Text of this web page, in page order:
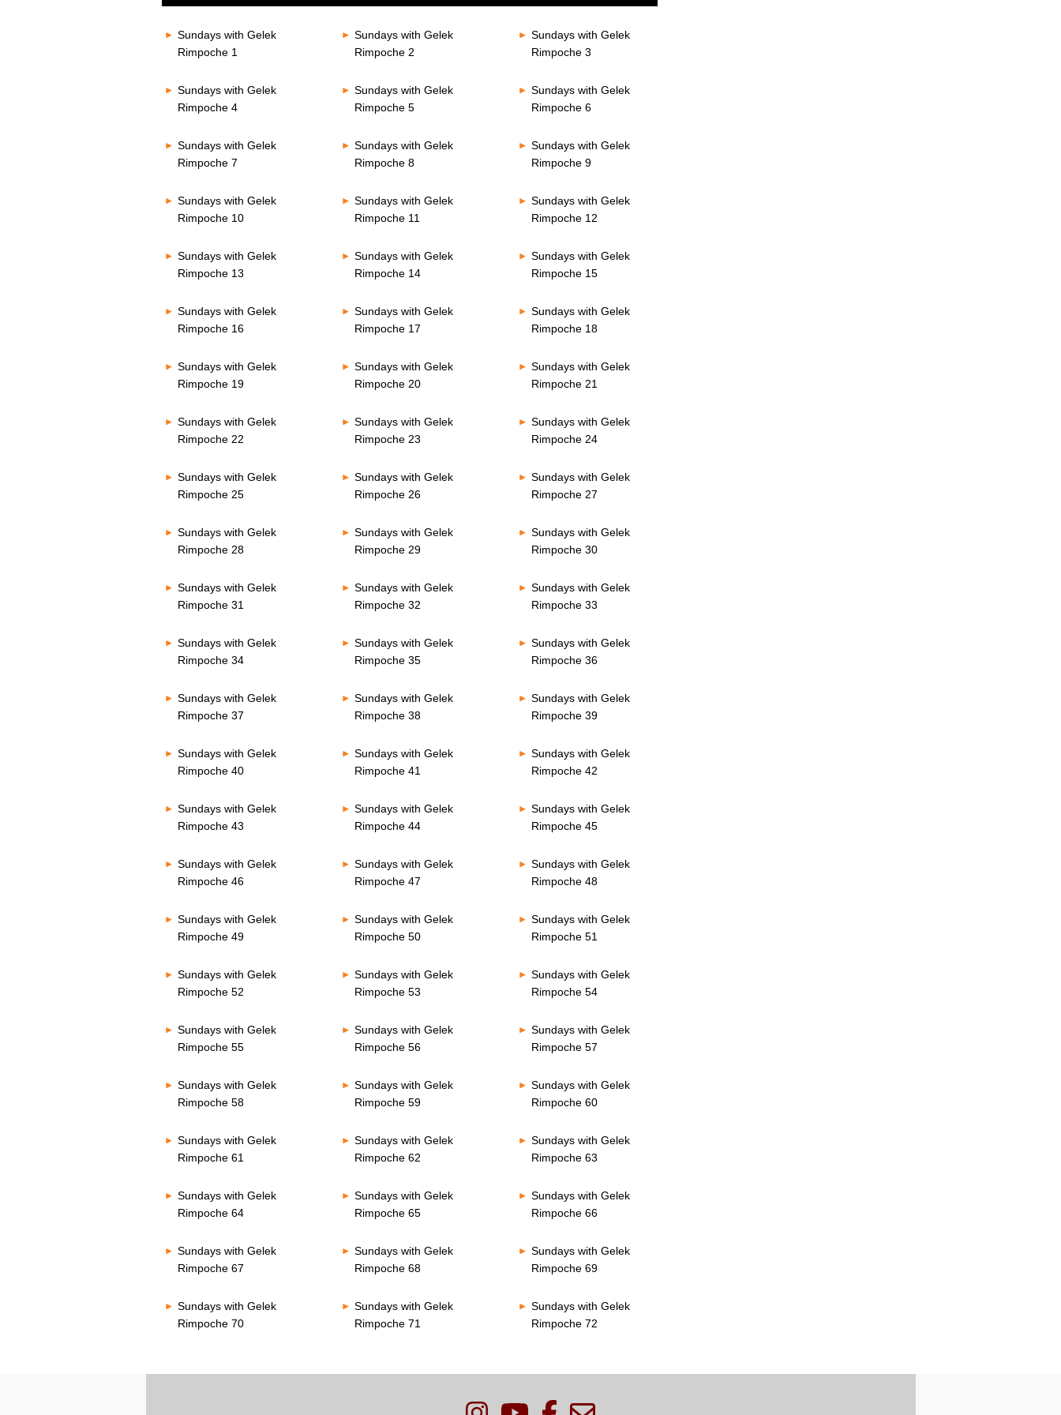
80%
80%Sundays with Gelek
Rimpoche 1
Sundays with Gelek
Rimpoche 2
Sundays with Gelek
Rimpoche 3
Sundays with Gelek
Rimpoche 4
Sundays with Gelek
Rimpoche 5
Sundays with Gelek
Rimpoche 6
Sundays with Gelek
Rimpoche 7
Sundays with Gelek
Rimpoche 8
Sundays with Gelek
Rimpoche 9
Sundays with Gelek
Rimpoche 10
Sundays with Gelek
Rimpoche 11
Sundays with Gelek
Rimpoche 12
Sundays with Gelek
Rimpoche 13
Sundays with Gelek
Rimpoche 14
Sundays with Gelek
Rimpoche 15
Sundays with Gelek
Rimpoche 16
Sundays with Gelek
Rimpoche 17
Sundays with Gelek
Rimpoche 18
Sundays with Gelek
Rimpoche 19
Sundays with Gelek
Rimpoche 20
Sundays with Gelek
Rimpoche 21
Sundays with Gelek
Rimpoche 22
Sundays with Gelek
Rimpoche 23
Sundays with Gelek
Rimpoche 24
Sundays with Gelek
Rimpoche 25
Sundays with Gelek
Rimpoche 26
Sundays with Gelek
Rimpoche 27
Sundays with Gelek
Rimpoche 28
Sundays with Gelek
Rimpoche 29
Sundays with Gelek
Rimpoche 30
Sundays with Gelek
Rimpoche 31
Sundays with Gelek
Rimpoche 32
Sundays with Gelek
Rimpoche 33
Sundays with Gelek
Rimpoche 34
Sundays with Gelek
Rimpoche 35
Sundays with Gelek
Rimpoche 36
Sundays with Gelek
Rimpoche 37
Sundays with Gelek
Rimpoche 38
Sundays with Gelek
Rimpoche 39
Sundays with Gelek
Rimpoche 40
Sundays with Gelek
Rimpoche 41
Sundays with Gelek
Rimpoche 42
Sundays with Gelek
Rimpoche 43
Sundays with Gelek
Rimpoche 44
Sundays with Gelek
Rimpoche 45
Sundays with Gelek
Rimpoche 46
Sundays with Gelek
Rimpoche 47
Sundays with Gelek
Rimpoche 48
Sundays with Gelek
Rimpoche 49
Sundays with Gelek
Rimpoche 50
Sundays with Gelek
Rimpoche 51
Sundays with Gelek
Rimpoche 52
Sundays with Gelek
Rimpoche 53
Sundays with Gelek
Rimpoche 54
Sundays with Gelek
Rimpoche 55
Sundays with Gelek
Rimpoche 56
Sundays with Gelek
Rimpoche 57
Sundays with Gelek
Rimpoche 58
Sundays with Gelek
Rimpoche 59
Sundays with Gelek
Rimpoche 60
Sundays with Gelek
Rimpoche 61
Sundays with Gelek
Rimpoche 62
Sundays with Gelek
Rimpoche 63
Sundays with Gelek
Rimpoche 64
Sundays with Gelek
Rimpoche 65
Sundays with Gelek
Rimpoche 66
Sundays with Gelek
Rimpoche 67
Sundays with Gelek
Rimpoche 68
Sundays with Gelek
Rimpoche 69
Sundays with Gelek
Rimpoche 70
Sundays with Gelek
Rimpoche 71
Sundays with Gelek
Rimpoche 72